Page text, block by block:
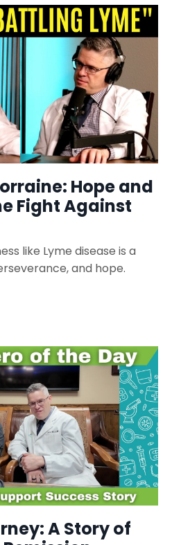
Hope and
Fight Against
like Lyme disease is a
and hope.
A Story of